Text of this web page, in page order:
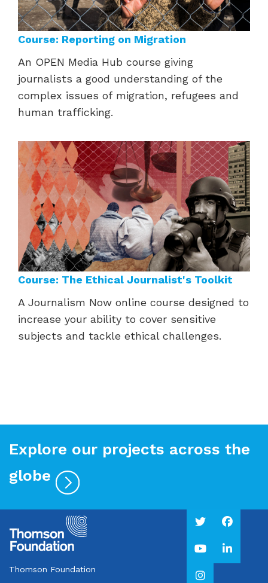
Course: Reporting on Migration
An OPEN Media Hub course giving
journalists a good understanding of the
complex issues of migration, refugees and
human trafficking.
Course: The Ethical Journalist's Toolkit
A Journalism Now online course designed to
increase your ability to cover sensitive
subjects and tackle ethical challenges.
Explore our projects across the
globe
Thomson Foundation